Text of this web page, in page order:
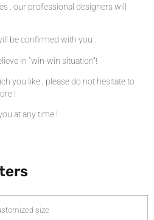
. our professional designers will
be confirmed with you .
in “win-win situation”!
you like , please do not hesitate to
!
at any time !
size